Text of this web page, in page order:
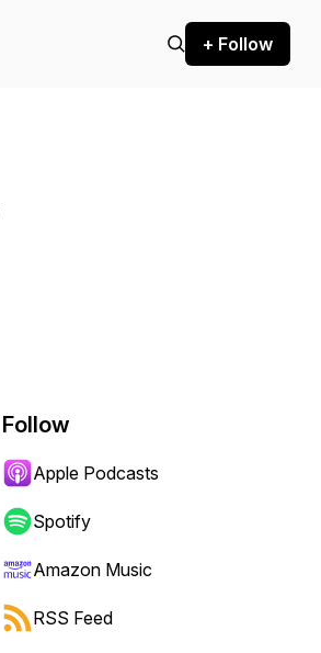
+ Follow
Follow
Apple Podcasts
Spotify
Amazon Music
RSS Feed